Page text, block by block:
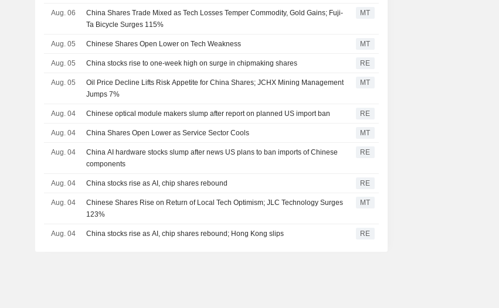
Aug. 06
China Shares Trade Mixed as Tech Losses Temper Commodity, Gold Gains; Fuji-
Ta Bicycle Surges 115%
MT
Aug. 05 Chinese Shares Open Lower on Tech Weakness MT
Aug. 05 China stocks rise to one-week high on surge in chipmaking shares RE
Aug. 05
Oil Price Decline Lifts Risk Appetite for China Shares; JCHX Mining Management
Jumps 7%
MT
Aug. 04 Chinese optical module makers slump after report on planned US import ban RE
Aug. 04 China Shares Open Lower as Service Sector Cools MT
Aug. 04
China AI hardware stocks slump after news US plans to ban imports of Chinese
components
RE
Aug. 04 China stocks rise as AI, chip shares rebound RE
Aug. 04
Chinese Shares Rise on Return of Local Tech Optimism; JLC Technology Surges
123%
MT
Aug. 04 China stocks rise as AI, chip shares rebound; Hong Kong slips RE